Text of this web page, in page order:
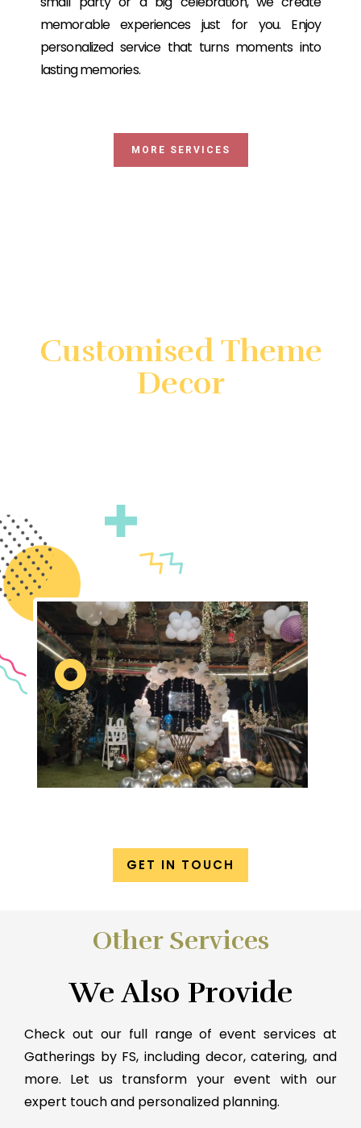
memorable experiences just for you. Enjoy
personalized service that turns moments into
lasting memories.
MORE SERVICES
Customised Theme
Decor
event is truly unforgettable.
GET IN TOUCH
Other Services
We Also Provide
Check out our full range of event services at
Gatherings by FS, including decor, catering, and
more. Let us transform your event with our
expert touch and personalized planning.